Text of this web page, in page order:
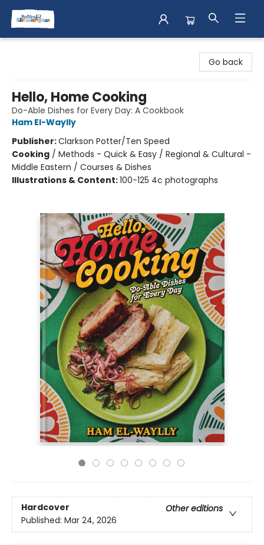
Go back
Hello, Home Cooking
Do-Able Dishes for Every Day: A Cookbook
Ham El-Waylly
Publisher:Clarkson Potter/Ten Speed
Cooking / Methods - Quick & Easy / Regional & Cultural -
Middle Eastern / Courses & Dishes
Illustrations & Content:100-125 4c photographs
Hardcover
Other editions
Published: Mar 24, 2026